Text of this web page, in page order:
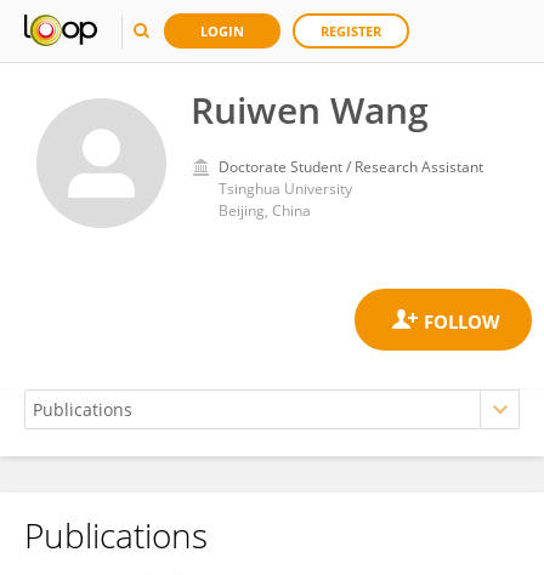
LOGIN REGISTER
Ruiwen Wang
Doctorate Student / Research Assistant
Tsinghua University
Beijing, China
Ruiwen Wang
Publications